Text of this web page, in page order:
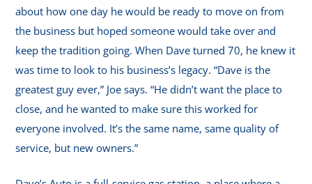
about how one day he would be ready to move on from
the business but hoped someone would take over and
keep the tradition going. When Dave turned 70, he knew it
was time to look to his business’s legacy. “Dave is the
greatest guy ever,” Joe says. “He didn’t want the place to
close, and he wanted to make sure this worked for
everyone involved. It’s the same name, same quality of
service, but new owners.”